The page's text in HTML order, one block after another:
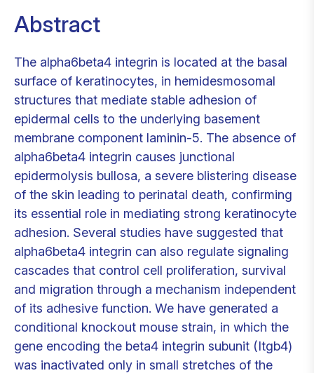
Abstract
The alpha6beta4 integrin is located at the basal
surface of keratinocytes, in hemidesmosomal
structures that mediate stable adhesion of
epidermal cells to the underlying basement
membrane component laminin-5. The absence of
alpha6beta4 integrin causes junctional
epidermolysis bullosa, a severe blistering disease
of the skin leading to perinatal death, confirming
its essential role in mediating strong keratinocyte
adhesion. Several studies have suggested that
alpha6beta4 integrin can also regulate signaling
cascades that control cell proliferation, survival
and migration through a mechanism independent
of its adhesive function. We have generated a
conditional knockout mouse strain, in which the
gene encoding the beta4 integrin subunit (Itgb4)
was inactivated only in small stretches of the